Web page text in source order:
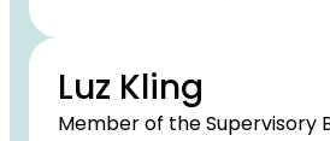
Luz Kling
Member of the Supervisory